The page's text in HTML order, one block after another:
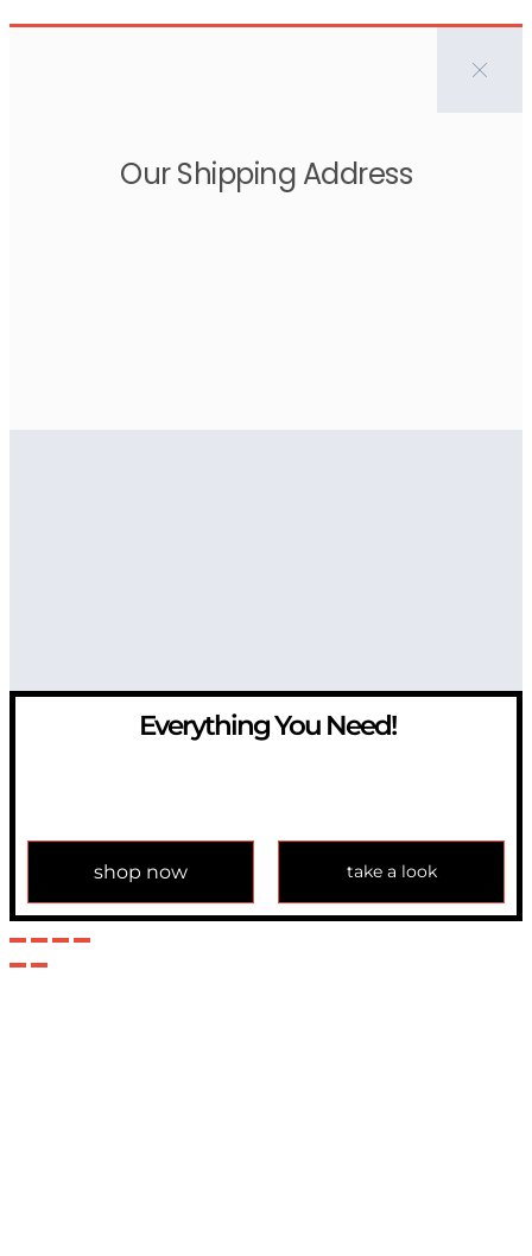
Our Shipping Address
Everything You Need!
shop now take a look